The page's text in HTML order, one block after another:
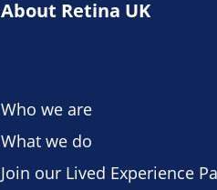
About Retina UK
Who we are
What we do
Join our Lived Experience